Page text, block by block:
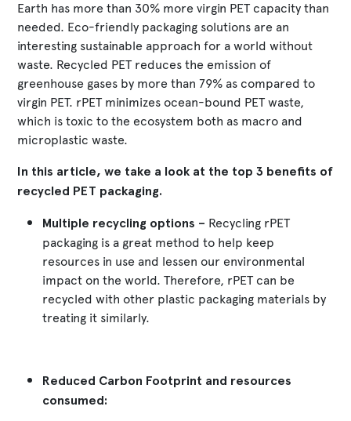
Earth has more than 30% more virgin PET capacity than
needed. Eco-friendly packaging solutions are an
interesting sustainable approach for a world without
waste. Recycled PET reduces the emission of
greenhouse gases by more than 79% as compared to
virgin PET. rPET minimizes ocean-bound PET waste,
which is toxic to the ecosystem both as macro and
microplastic waste.
In this article, we take a look at the top 3 benefits of
recycled PET packaging.
Multiple recycling options – Recycling rPET
packaging is a great method to help keep
resources in use and lessen our environmental
impact on the world. Therefore, rPET can be
recycled with other plastic packaging materials by
treating it similarly.
Reduced Carbon Footprint and resources
consumed: